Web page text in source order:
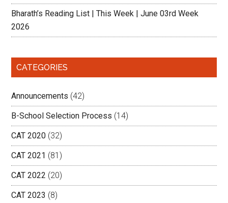
Bharath’s Reading List | This Week | June 03rd Week
2026
CATEGORIES
Announcements (42)
B-School Selection Process (14)
CAT 2020 (32)
CAT 2021 (81)
CAT 2022 (20)
CAT 2023 (8)